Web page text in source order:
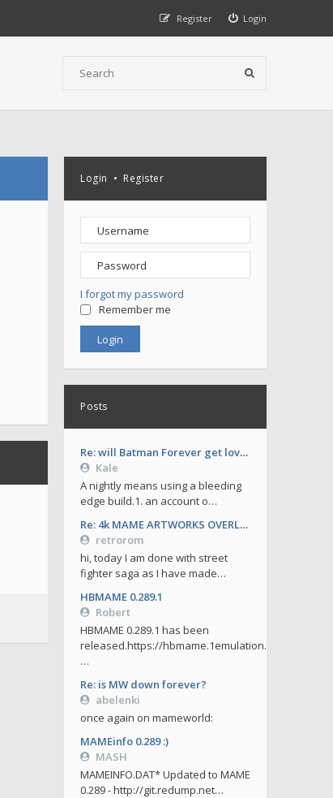
Login
Register
Login • Register
I forgot my password
Remember me
Posts
Re: will Batman Forever get love soon ?
Kale
A nightly means using a bleeding
edge build.1. an account o…
Re: 4k MAME ARTWORKS OVERLAYS by retrorom-4k
retrorom
hi, today I am done with street
fighter saga as I have made…
HBMAME 0.289.1
Robert
HBMAME 0.289.1 has been
released.https://hbmame.1emulation.
…
Re: is MW down forever?
abelenki
once again on mameworld:
MAMEinfo 0.289 :)
MASH
MAMEINFO.DAT* Updated to MAME
0.289 - http://git.redump.net…